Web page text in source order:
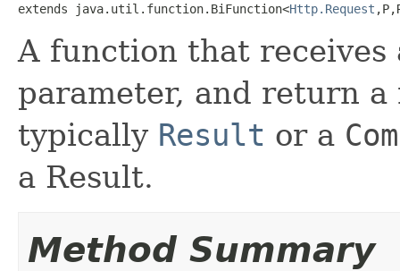
extends java.util.function.BiFunction<Http.Request
A function that
parameter, and return
typically Result or a
a Result.
Method Summary